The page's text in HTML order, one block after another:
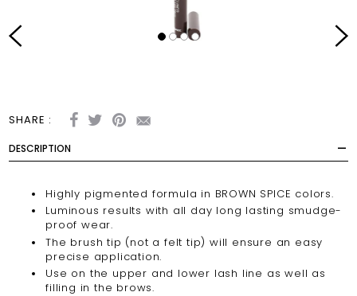
SHARE :
DESCRIPTION
Highly pigmented formula in BROWN SPICE colors.
Luminous results with all day long lasting smudge-
proof wear.
The brush tip (not a felt tip) will ensure an easy
precise application.
Use on the upper and lower lash line as well as
filling in the brows.